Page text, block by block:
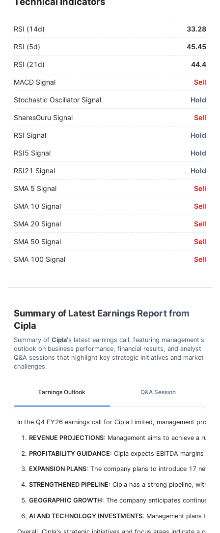
RSI (14d) 33.28
RSI (5d) 45.45
RSI (21d) 44.4
MACD Signal Sell
Stochastic Oscillator Signal Hold
SharesGuru Signal Sell
RSI Signal Hold
RSI5 Signal Hold
RSI21 Signal Hold
SMA 5 Signal Sell
SMA 10 Signal Sell
SMA 20 Signal Sell
SMA 50 Signal Sell
SMA 100 Signal Sell
Summary of Latest Earnings Report from
Cipla
Summary of Cipla's latest earnings call, featuring management's
outlook on business performance, financial results, and analyst
Q&A sessions that highlight key strategic initiatives and market
challenges.
Earnings Outlook
In the Q4 FY26 earnings call for Cipla Limited, management
REVENUE PROJECTIONS: Management aims to achieve a run
PROFITABILITY GUIDANCE: Cipla expects EBITDA margins in
EXPANSION PLANS: The company plans to introduce 17 new
STRENGTHENED PIPELINE: Cipla has a strong pipeline, with
GEOGRAPHIC GROWTH: The company anticipates continued
AI AND TECHNOLOGY INVESTMENTS: Management plans to
Q&A Session